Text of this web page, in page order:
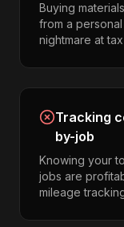
Buying
from a
nightmare at
Tracking
by-job
Knowing your
jobs are
mileage